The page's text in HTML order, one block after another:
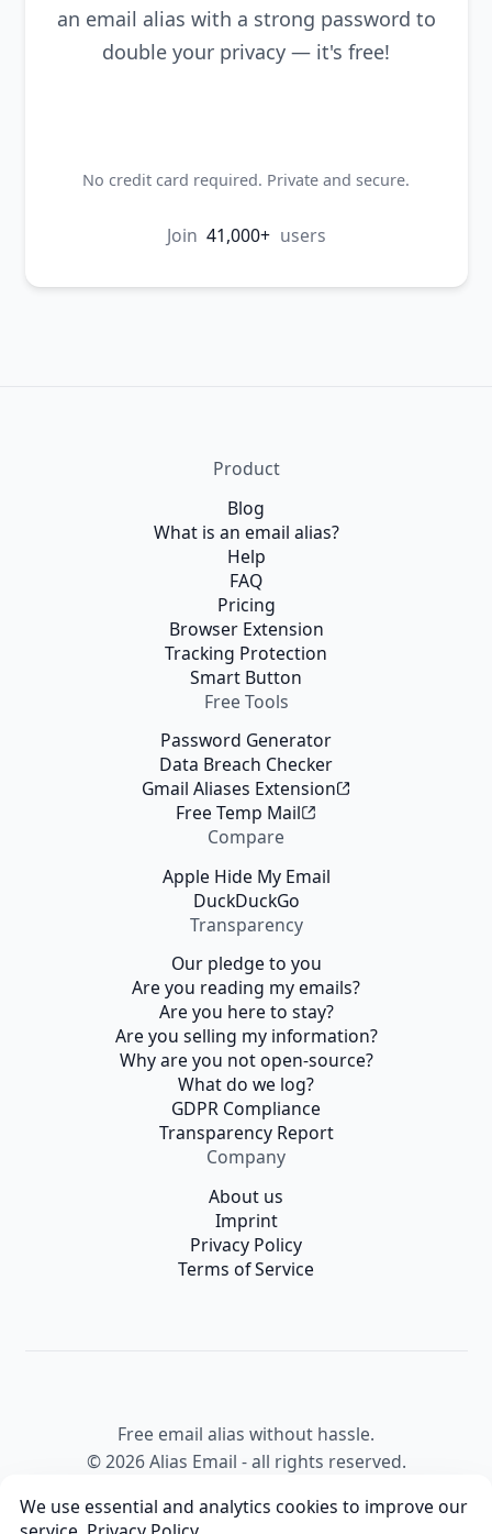
an email alias with a strong password to
double your privacy — it's free!
No credit card required. Private and secure.
Join 41,000+ users
Product
Blog
What is an email alias?
Help
FAQ
Pricing
Browser Extension
Tracking Protection
Smart Button
Free Tools
Password Generator
Data Breach Checker
Gmail Aliases Extension
Free Temp Mail
Compare
Apple Hide My Email
DuckDuckGo
Transparency
Our pledge to you
Are you reading my emails?
Are you here to stay?
Are you selling my information?
Why are you not open-source?
What do we log?
GDPR Compliance
Transparency Report
Company
About us
Imprint
Privacy Policy
Terms of Service
Free email alias without hassle.
© 2026 Alias Email - all rights reserved.
We use essential and analytics cookies to improve our